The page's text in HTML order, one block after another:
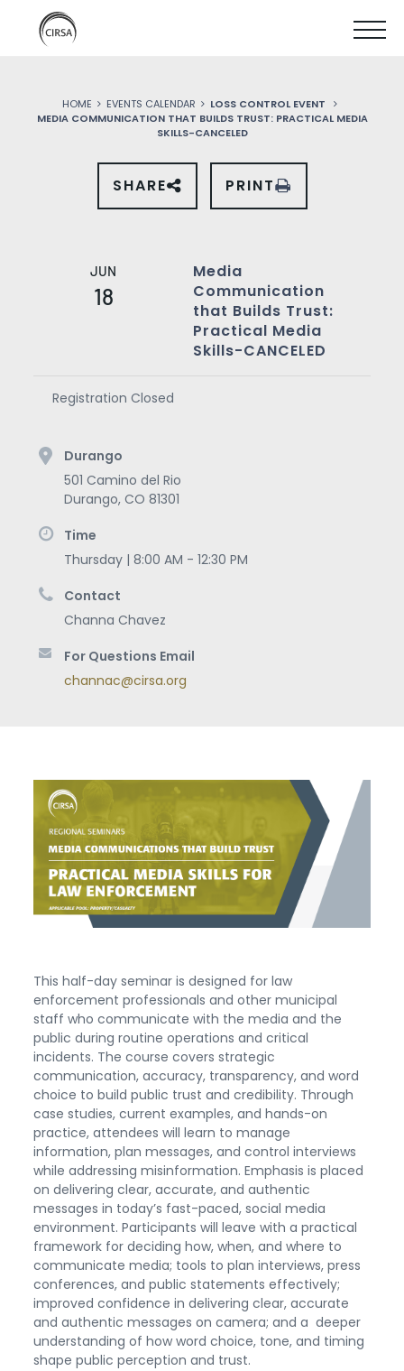
SKIP
TO
CONTENT
MENU
HOME EVENTS CALENDAR
LOSS CONTROL EVENT
MEDIA COMMUNICATION THAT BUILDS TRUST: PRACTICAL MEDIA
SKILLS-CANCELED
SHARE
THIS
MEDIA
SHARE PRINT
JUN
18
Media
Communication
that Builds Trust:
Practical Media
Skills-CANCELED
Registration Closed
Durango
501 Camino del Rio
Durango, CO 81301
Time
Thursday | 8:00 AM - 12:30 PM
Contact
Channa Chavez
For Questions Email
channac@cirsa.org
This half-day seminar is designed for law
enforcement professionals and other municipal
staff who communicate with the media and the
public during routine operations and critical
incidents. The course covers strategic
communication, accuracy, transparency, and word
choice to build public trust and credibility. Through
case studies, current examples, and hands-on
practice, attendees will learn to manage
information, plan messages, and control interviews
while addressing misinformation. Emphasis is placed
on delivering clear, accurate, and authentic
messages in today’s fast-paced, social media
environment. Participants will leave with a practical
framework for deciding how, when, and where to
communicate media; tools to plan interviews, press
conferences, and public statements effectively;
improved confidence in delivering clear, accurate
and authentic messages on camera; and a deeper
understanding of how word choice, tone, and timing
shape public perception and trust.